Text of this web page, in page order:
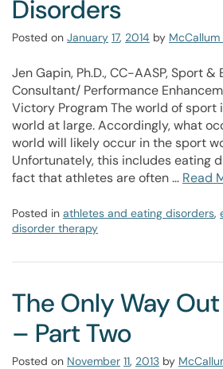
Disorders
Posted on January 17, 2014 by McCallum
Jen Gapin, Ph.D., CC-AASP, Sport
Consultant/ Performance
Victory Program The world of sport
world at large. Accordingly, what
world will likely occur in the sport
Unfortunately, this includes eating
fact that athletes are often … Read
Posted in athletes and eating disorders,
disorder therapy
The Only Way
– Part Two
Posted on November 11, 2013 by